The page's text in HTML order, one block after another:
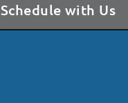
Schedule with Us